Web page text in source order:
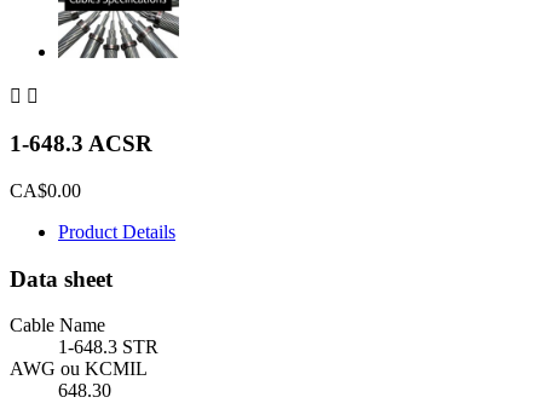
 
1-648.3 ACSR
CA$0.00
Product Details
Data sheet
Cable Name
1-648.3 STR
AWG ou KCMIL
648.30